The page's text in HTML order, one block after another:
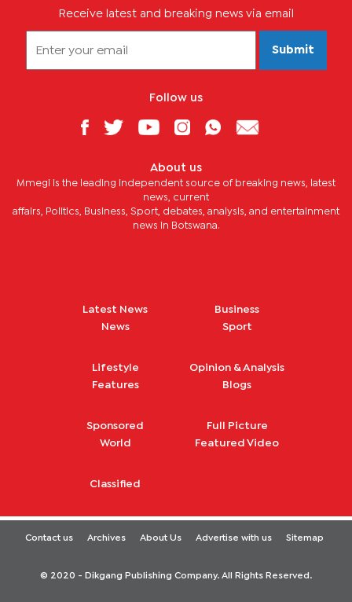
Receive latest and breaking news via email
Submit
Follow us
About us
Mmegi is the leading independent source of breaking news, latest
news, current
affairs, Politics, Business, Sport, debates, analysis, and entertainment
news in Botswana.
Latest News
News
Business
Sport
Lifestyle
Features
Opinion & Analysis
Blogs
Sponsored
World
Full Picture
Featured Video
Classified
Contact us Archives About Us Advertise with us Sitemap
© 2020 - Dikgang Publishing Company. All Rights Reserved.